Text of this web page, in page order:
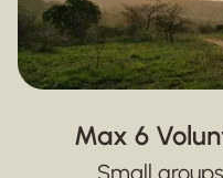
Max 6
Small